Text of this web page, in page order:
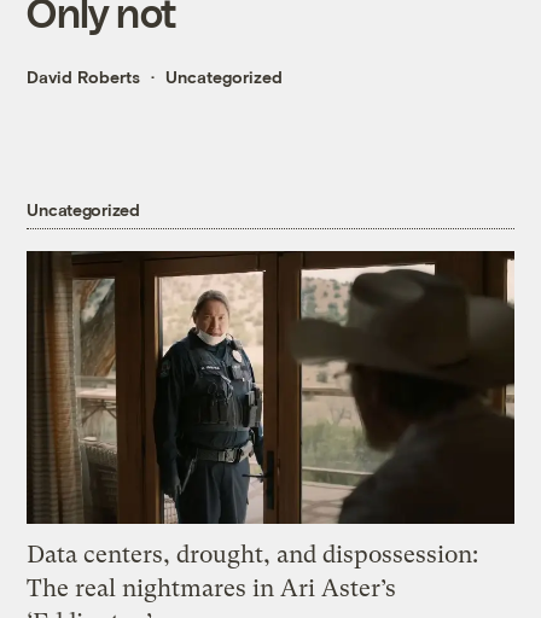
Only not
David Roberts Uncategorized
Uncategorized
Data centers, drought, and dispossession:
The real nightmares in Ari Aster’s